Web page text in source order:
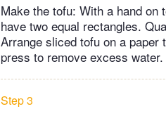
Make the tofu: With a hand
have two equal rectangles.
Arrange sliced tofu on a paper
press to remove excess water.
Step 3